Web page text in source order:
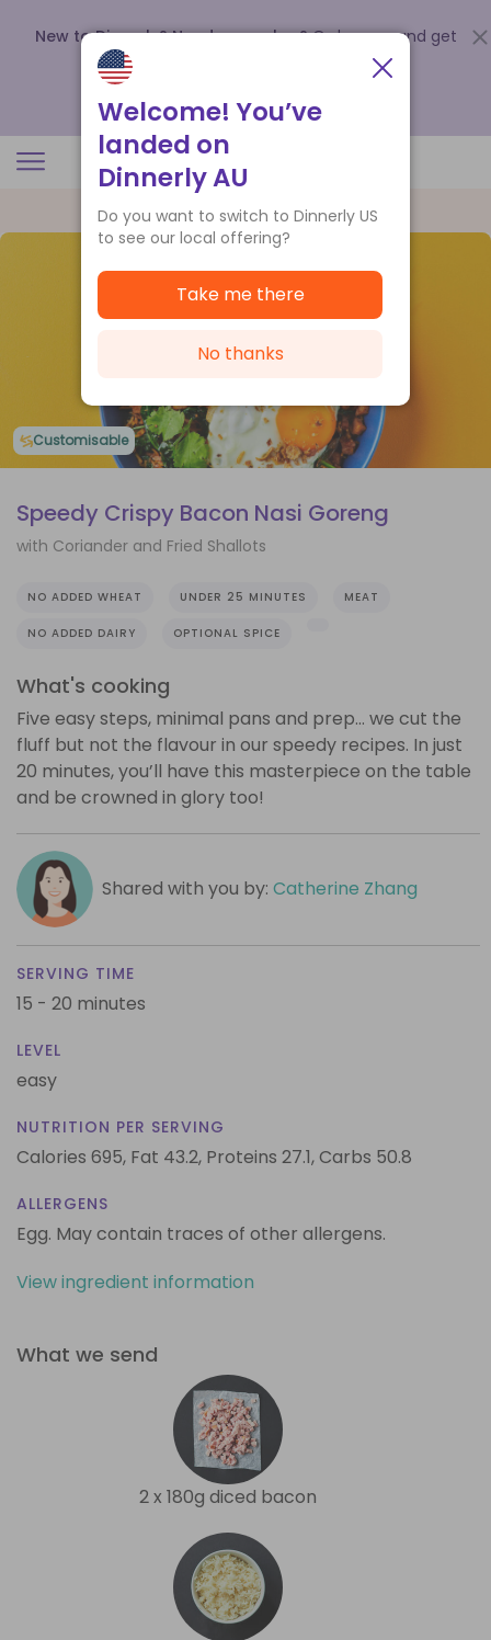
New to Dinnerly? Need a voucher? Order now and get
up to
.
Customisable
Speedy Crispy Bacon Nasi Goreng
with Coriander and Fried Shallots
NO ADDED WHEAT UNDER 25 MINUTES MEAT
NO ADDED DAIRY OPTIONAL SPICE
What's cooking
Five easy steps, minimal pans and prep… we cut the
fluff but not the flavour in our speedy recipes. In just
20 minutes, you’ll have this masterpiece on the table
and be crowned in glory too!
Shared with you by: Catherine Zhang
SERVING TIME
15 - 20 minutes
LEVEL
easy
NUTRITION PER SERVING
Calories 695, Fat 43.2, Proteins 27.1,Carbs 50.8
ALLERGENS
Egg. May contain traces of other allergens.
View ingredient information
What we send
2 x 180g diced bacon
Welcome! You’ve
landed on
Dinnerly AU
Do you want to switch to Dinnerly US
to see our local offering?
Take me there
No thanks